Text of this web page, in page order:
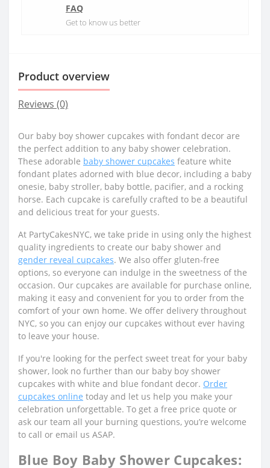
FAQ
Get to know us better
Product overview
Reviews (0)
Our baby boy shower cupcakes with fondant decor are
the perfect addition to any baby shower celebration.
These adorable baby shower cupcakes feature white
fondant plates adorned with blue decor, including a baby
onesie, baby stroller, baby bottle, pacifier, and a rocking
horse. Each cupcake is carefully crafted to be a beautiful
and delicious treat for your guests.
At PartyCakesNYC, we take pride in using only the highest
quality ingredients to create our baby shower and
gender reveal cupcakes. We also offer gluten-free
options, so everyone can indulge in the sweetness of the
occasion. Our cupcakes are available for purchase online,
making it easy and convenient for you to order from the
comfort of your own home. We offer delivery throughout
NYC, so you can enjoy our cupcakes without ever having
to leave your house.
If you're looking for the perfect sweet treat for your baby
shower, look no further than our baby boy shower
cupcakes with white and blue fondant decor. Order
cupcakes online today and let us help you make your
celebration unforgettable. To get a free price quote or
ask our team all your burning questions, you’re welcome
to call or email us ASAP.
Blue Boy Baby Shower Cupcakes: